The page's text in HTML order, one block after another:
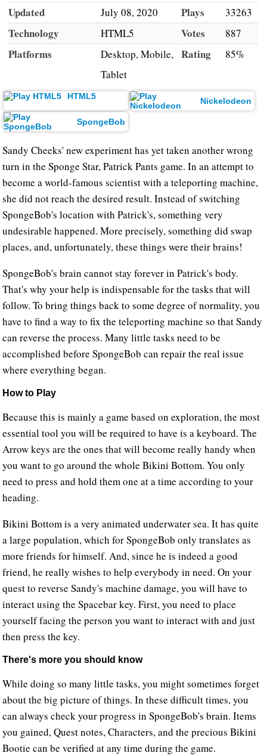
Updated July 08, 2020
Technology HTML5
Platforms
Desktop, Mobile,
Tablet
Plays 33263
Votes 887
Rating 85%
HTML5 Nickelodeon
SpongeBob
Sandy Cheeks' new experiment has yet taken another wrong
turn in the Sponge Star, Patrick Pants game. In an attempt to
become a world-famous scientist with a teleporting machine,
she did not reach the desired result. Instead of switching
SpongeBob's location with Patrick's, something very
undesirable happened. More precisely, something did swap
places, and, unfortunately, these things were their brains!
SpongeBob's brain cannot stay forever in Patrick's body.
That's why your help is indispensable for the tasks that will
follow. To bring things back to some degree of normality, you
have to find a way to fix the teleporting machine so that Sandy
can reverse the process. Many little tasks need to be
accomplished before SpongeBob can repair the real issue
where everything began.
How to Play
Because this is mainly a game based on exploration, the most
essential tool you will be required to have is a keyboard. The
Arrow keys are the ones that will become really handy when
you want to go around the whole Bikini Bottom. You only
need to press and hold them one at a time according to your
heading.
Bikini Bottom is a very animated underwater sea. It has quite
a large population, which for SpongeBob only translates as
more friends for himself. And, since he is indeed a good
friend, he really wishes to help everybody in need. On your
quest to reverse Sandy's machine damage, you will have to
interact using the Spacebar key. First, you need to place
yourself facing the person you want to interact with and just
then press the key.
There's more you should know
While doing so many little tasks, you might sometimes forget
about the big picture of things. In these difficult times, you
can always check your progress in SpongeBob's brain. Items
you gained, Quest notes, Characters, and the precious Bikini
Bootie can be verified at any time during the game.